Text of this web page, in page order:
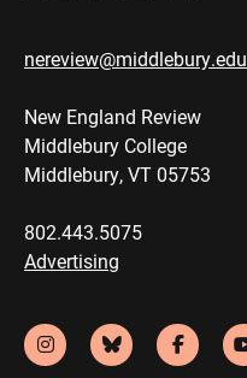
nereview@middlebury.edu
New England Review
Middlebury College
Middlebury, VT 05753
802.443.5075
Advertising